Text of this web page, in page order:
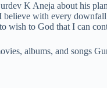
K Aneja about his
with every
wish to God that I can
albums, and